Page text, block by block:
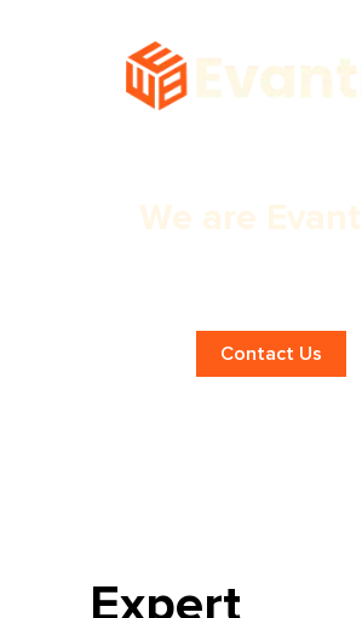
We are
Contact Us
Expert